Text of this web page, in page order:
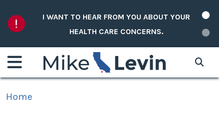
I WANT TO HEAR FROM YOU ABOUT YOUR
HEALTH CARE CONCERNS.
Home